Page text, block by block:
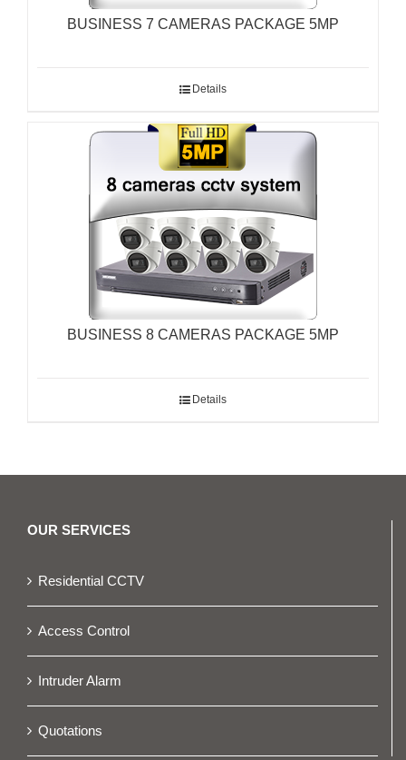
BUSINESS 7 CAMERAS PACKAGE 5MP
Details
BUSINESS 8 CAMERAS PACKAGE 5MP
Details
OUR SERVICES
Residential CCTV
Access Control
Intruder Alarm
Quotations